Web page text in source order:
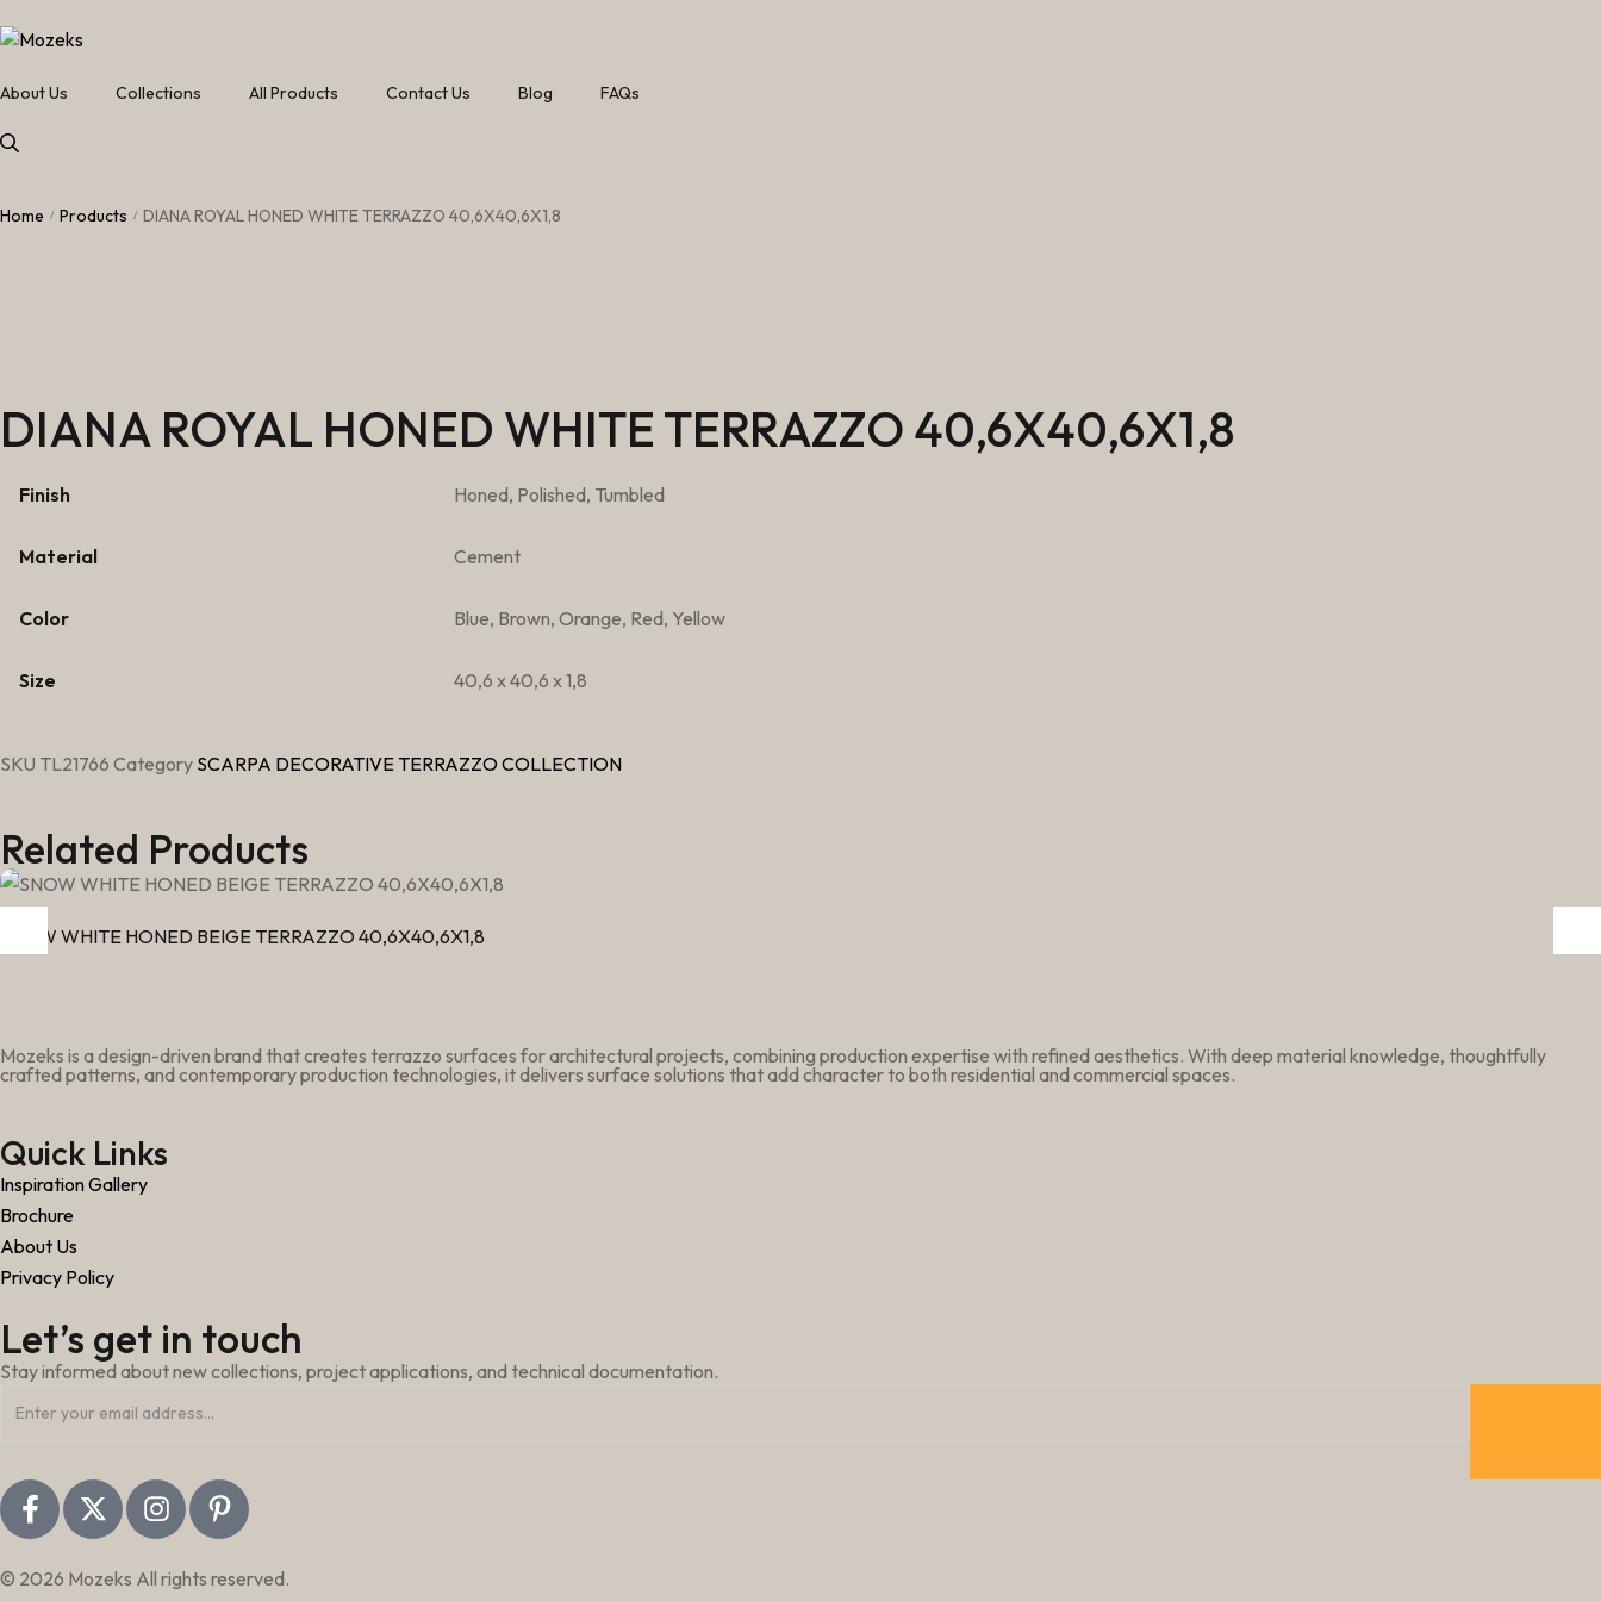
About Us Collections All Products Contact Us Blog FAQs
Home / Products / DIANA ROYAL HONED WHITE TERRAZZO 40,6X40,6X1,8
DIANA ROYAL HONED WHITE TERRAZZO 40,6X40,6X1,8
Finish Honed, Polished, Tumbled
Material Cement
Color Blue, Brown, Orange, Red, Yellow
Size 40,6 x 40,6 x 1,8
SKU TL21766 Category SCARPA DECORATIVE TERRAZZO COLLECTION
Related Products
SNOW WHITE HONED BEIGE TERRAZZO 40,6X40,6X1,8
Mozeks is a design-driven brand that creates terrazzo surfaces for architectural projects, combining production expertise with refined aesthetics. With deep material knowledge, thoughtfully
crafted patterns, and contemporary production technologies, it delivers surface solutions that add character to both residential and commercial spaces.
Quick Links
Inspiration Gallery
Brochure
About Us
Privacy Policy
Let’s get in touch
Stay informed about new collections, project applications, and technical documentation.
© 2026 Mozeks All rights reserved.